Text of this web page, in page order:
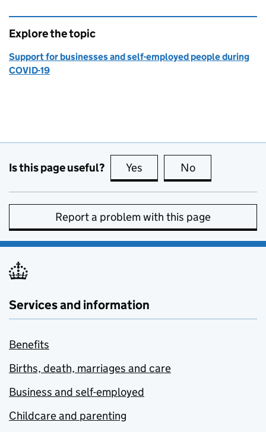
Explore the topic
Support for businesses and self-employed people during
COVID-19
Is this page useful? Yes this page is useful
No
Report a problem with this page
Services and information
Benefits
Births, death, marriages and care
Business and self-employed
Childcare and parenting